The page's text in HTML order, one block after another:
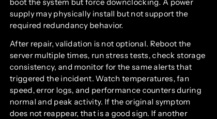
supply may physically install but not support the
required redundancy behavior.
After repair, validation is not optional. Reboot the
server multiple times, run stress tests, check storage
consistency, and monitor for the same alerts that
triggered the incident. Watch temperatures, fan
speed, error logs, and performance counters during
normal and peak activity. If the original symptom
does not reappear, that is a good sign. If another